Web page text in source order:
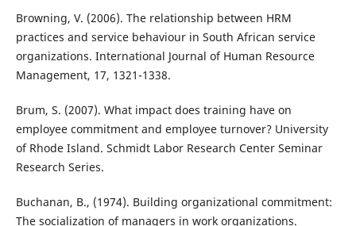
Browning, V. (2006). The relationship between HRM
practices and service behaviour in South African service
organizations. International Journal of Human Resource
Management, 17, 1321-1338.
Brum, S. (2007). What impact does training have on
employee commitment and employee turnover? University
of Rhode Island. Schmidt Labor Research Center Seminar
Research Series.
Buchanan, B., (1974). Building organizational commitment:
The socialization of managers in work organizations.